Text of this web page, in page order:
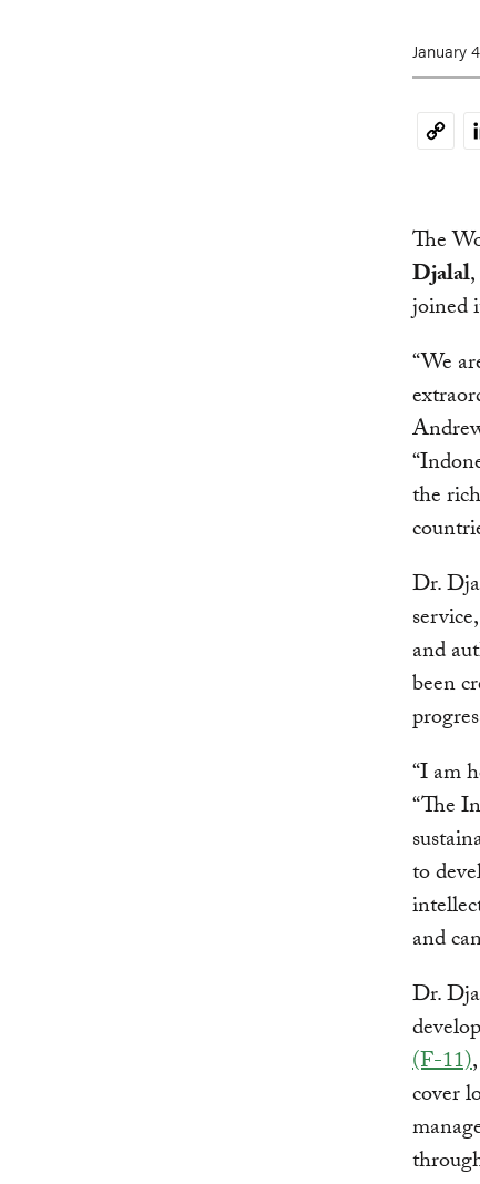
January
The
Djalal
joined
“We
the
Dr.
and
been
“I am
“The
to
and
Dr.
(F-11)
cover